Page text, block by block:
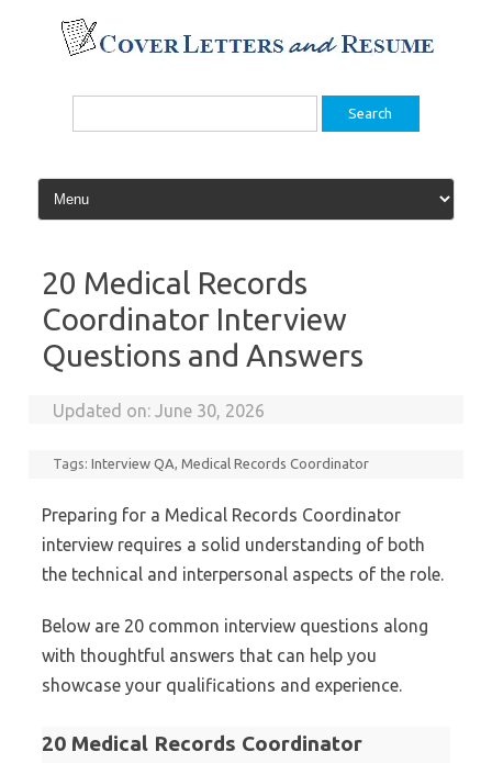
content
Search
20 Medical Records
Coordinator Interview
Questions and Answers
Updated on:June 30, 2026
Tags:Interview QA,Medical Records Coordinator
Preparing for a Medical Records Coordinator
interview requires a solid understanding of both
the technical and interpersonal aspects of the role.
Below are 20 common interview questions along
with thoughtful answers that can help you
showcase your qualifications and experience.
20 Medical Records Coordinator